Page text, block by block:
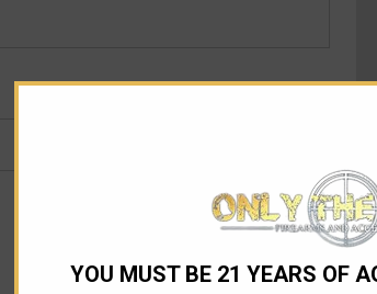
YOU MUST BE 21 YEARS OF